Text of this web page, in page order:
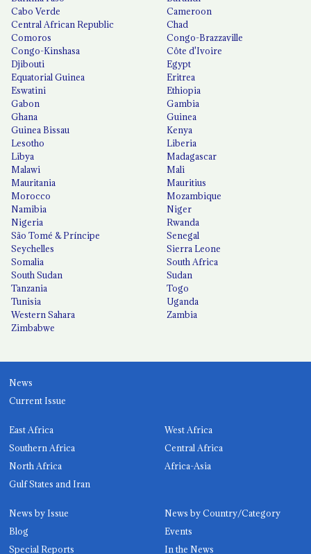
Cabo Verde
Cameroon
Central African Republic
Chad
Comoros
Congo-Brazzaville
Congo-Kinshasa
Côte d'Ivoire
Djibouti
Egypt
Equatorial Guinea
Eritrea
Eswatini
Ethiopia
Gabon
Gambia
Ghana
Guinea
Guinea Bissau
Kenya
Lesotho
Liberia
Libya
Madagascar
Malawi
Mali
Mauritania
Mauritius
Morocco
Mozambique
Namibia
Niger
Nigeria
Rwanda
São Tomé & Príncipe
Senegal
Seychelles
Sierra Leone
Somalia
South Africa
South Sudan
Sudan
Tanzania
Togo
Tunisia
Uganda
Western Sahara
Zambia
Zimbabwe
News
Current Issue
East Africa
West Africa
Southern Africa
Central Africa
North Africa
Africa-Asia
Gulf States and Iran
News by Issue
News by Country/Category
Blog
Events
Special Reports
In the News